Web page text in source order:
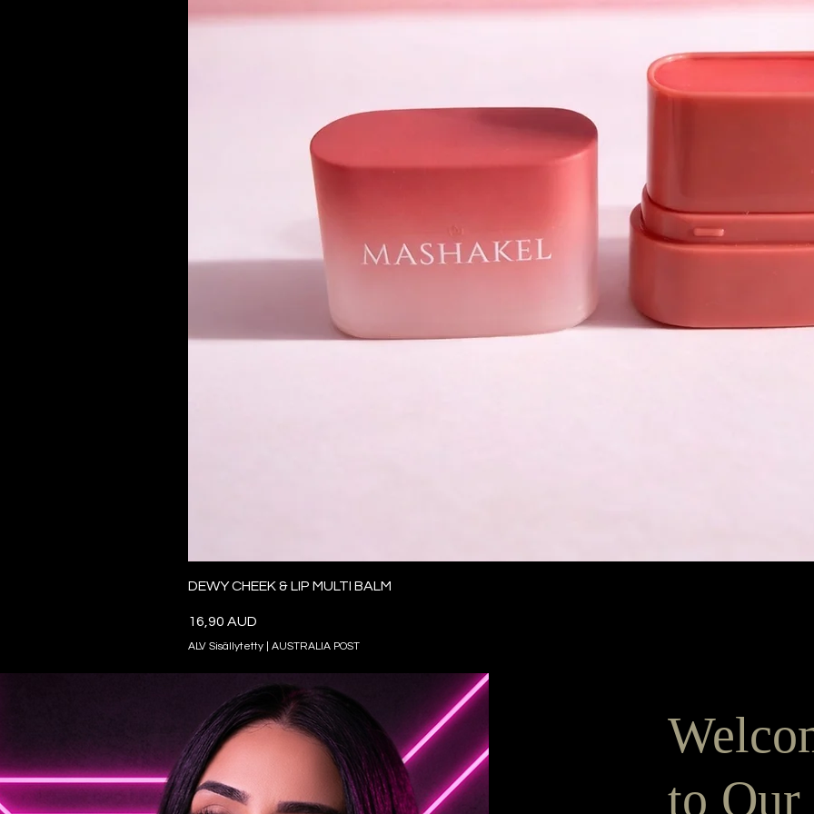
DEWY CHEEK & LIP MULTI BALM
Hinta
16,90 AUD
ALV Sisällytetty AUSTRALIA POST